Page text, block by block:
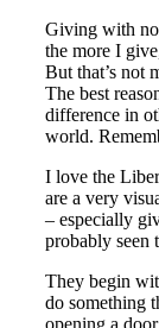
Giving with
the more I
But that’s not
The best
difference in
world.
I love the
are a very
– especially
probably seen
They begin
do something
opening a